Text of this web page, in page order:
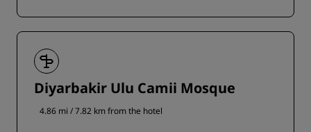
Diyarbakir Ulu Camii Mosque
4.86 mi / 7.82 km from the hotel